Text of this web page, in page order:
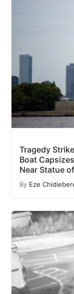
Tragedy
Boat
Near Statue
By Eze